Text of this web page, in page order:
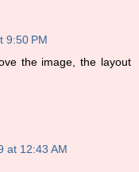
9:50 PM
the image, the layout
at 12:43 AM